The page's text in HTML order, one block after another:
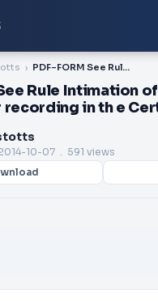
PDF-FORM See Rule Intimation of change of address for recording in th e Certificat
Rule Intimation
recording in th e
10-07 . 591 views